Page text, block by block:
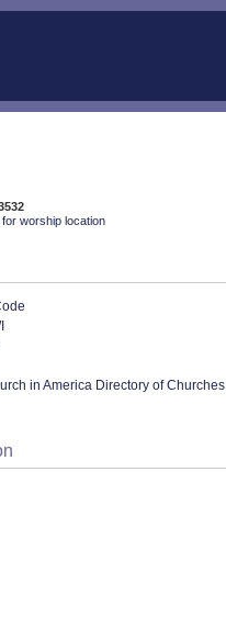
worship location
in America Directory of Churches